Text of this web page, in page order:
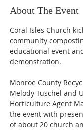
About The Event
Coral Isles Church
community
educational event
demonstration.
Monroe County
Melody Tuschel and
Horticulture Agent
the event with
of about 20 church